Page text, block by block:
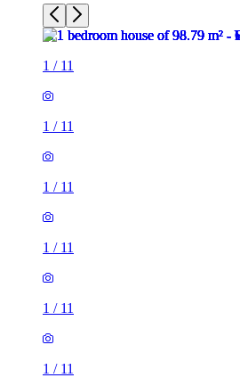
1 / 11
1 / 11
1 / 11
1 / 11
1 / 11
1 / 11